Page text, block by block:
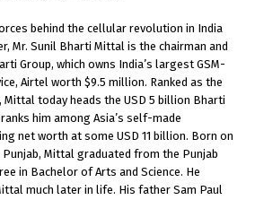
behind the cellular revolution in India
Mr. Sunil Bharti Mittal is the chairman and
Group, which owns India’s largest GSM-
Airtel worth $9.5 million. Ranked as the
Mittal today heads the USD 5 billion Bharti
him among Asia’s self-made
net worth at some USD 11 billion. Born on
Punjab, Mittal graduated from the Punjab
in Bachelor of Arts and Science. He
much later in life. His father Sam Paul